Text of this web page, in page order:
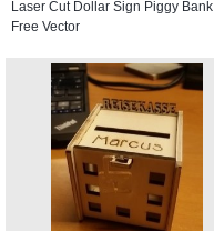
Laser Cut Dollar Sign Piggy Bank
Free Vector